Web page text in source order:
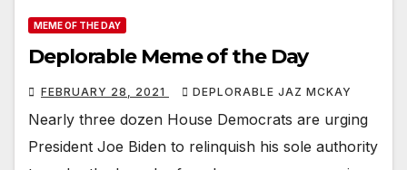
MEME OF THE DAY
Deplorable Meme of the Day
FEBRUARY 28, 2021 DEPLORABLE JAZ MCKAY
Nearly three dozen House Democrats are urging
President Joe Biden to relinquish his sole authority